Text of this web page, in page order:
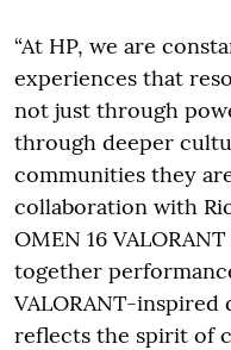
“At HP, we are
experiences that
not just through
through deeper
communities they
collaboration with
OMEN 16
together
VALORANT-
reflects the spirit of